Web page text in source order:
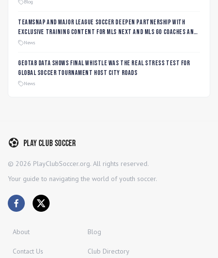
Blog
TeamSnap and Major League Soccer Deepen Partnership with
Exclusive Training Content for MLS NEXT and MLS GO Coaches and
Players
News
Geotab data shows final whistle was the real stress test for
global soccer tournament host city roads
News
Play Club Soccer
© 2026 PlayClubSoccer.org. All rights reserved.
Your guide to navigating the world of youth soccer.
About Blog
Contact Us Club Directory